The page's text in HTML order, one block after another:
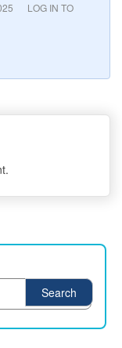
LOG IN TO
Search